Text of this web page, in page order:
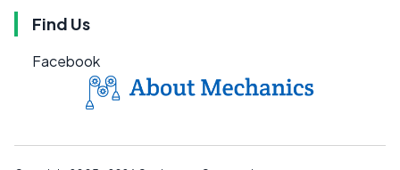
Find Us
Facebook